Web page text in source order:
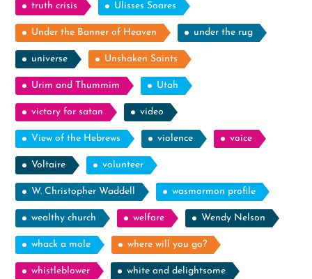
truth crisis Ulisses Soares
Under the Banner of Heaven under the rug
universe Unshaken Saints
Urim and Thummim Utah
victory for satan video
View of the Hebrews violence voice
Voltaire volunteer
W. Christopher Waddell wasmormon profile
wealthy church welfare Wendy Nelson
whack a mole where will you go?
whistleblower white and delightsome